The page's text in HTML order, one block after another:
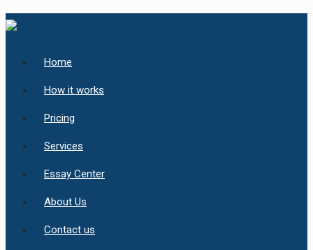
Home
How it works
Pricing
Services
Essay Center
About Us
Contact us